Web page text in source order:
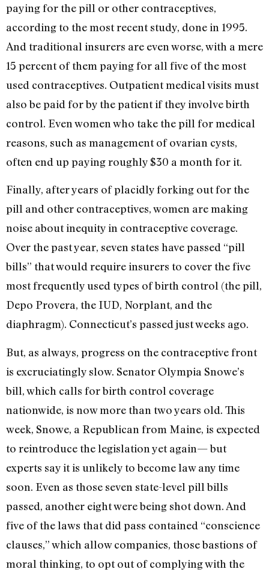
paying for the pill or other contraceptives,
according to the most recent study, done in 1995.
And traditional insurers are even worse, with a mere
15 percent of them paying for all five of the most
used contraceptives. Outpatient medical visits must
also be paid for by the patient if they involve birth
control. Even women who take the pill for medical
reasons, such as management of ovarian cysts,
often end up paying roughly $30 a month for it.
Finally, after years of placidly forking out for the
pill and other contraceptives, women are making
noise about inequity in contraceptive coverage.
Over the past year, seven states have passed “pill
bills” that would require insurers to cover the five
most frequently used types of birth control (the pill,
Depo Provera, the IUD, Norplant, and the
diaphragm). Connecticut’s passed just weeks ago.
But, as always, progress on the contraceptive front
is excruciatingly slow. Senator Olympia Snowe’s
bill, which calls for birth control coverage
nationwide, is now more than two years old. This
week, Snowe, a Republican from Maine, is expected
to reintroduce the legislation yet again— but
experts say it is unlikely to become law any time
soon. Even as those seven state-level pill bills
passed, another eight were being shot down. And
five of the laws that did pass contained “conscience
clauses,” which allow companies, those bastions of
moral thinking, to opt out of complying with the